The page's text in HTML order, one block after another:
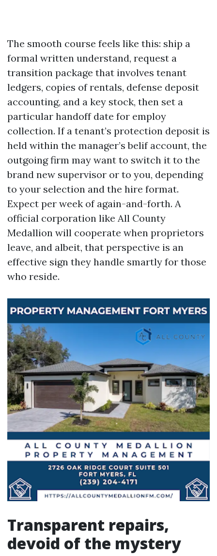
The smooth course feels like this: ship a
formal written understand, request a
transition package that involves tenant
ledgers, copies of rentals, defense deposit
accounting, and a key stock, then set a
particular handoff date for employ
collection. If a tenant’s protection deposit is
held within the manager’s belif account, the
outgoing firm may want to switch it to the
brand new supervisor or to you, depending
to your selection and the hire format.
Expect per week of again-and-forth. A
official corporation like All County
Medallion will cooperate when proprietors
leave, and albeit, that perspective is an
effective sign they handle smartly for those
who reside.
Transparent repairs,
devoid of the mystery